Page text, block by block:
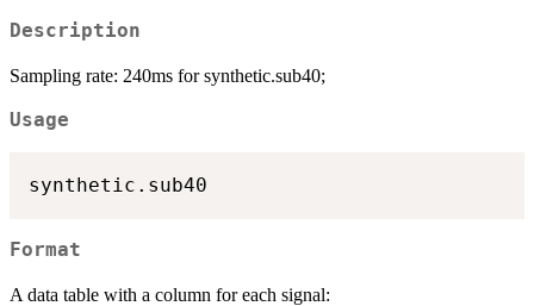
Description
Sampling rate: 240ms for synthetic.sub40;
Usage
Format
A data table with a column for each signal: